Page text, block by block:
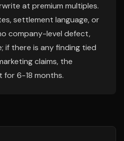
at premium multiples.
settlement language, or
company-level defect,
if there is any finding tied
claims, the
for 6-18 months.